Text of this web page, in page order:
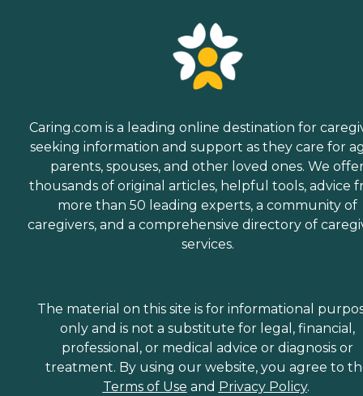
Caring.com is a leading online destination for
seeking information and support as they care for
parents, spouses, and other loved ones. We
thousands of original articles, helpful tools, advice
more than 50 leading experts, a community of
caregivers, and a comprehensive directory of
services.
The material on this site is for informational
only and is not a substitute for legal, financial,
professional, or medical advice or diagnosis or
treatment. By using our website, you agree to
Terms of Use and Privacy Policy.